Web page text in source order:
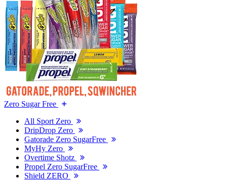
Zero Sugar Free
All Sport Zero
DripDrop Zero
Gatorade Zero SugarFree
MyHy Zero
Overtime Shotz
Propel Zero SugarFree
Shield ZERO